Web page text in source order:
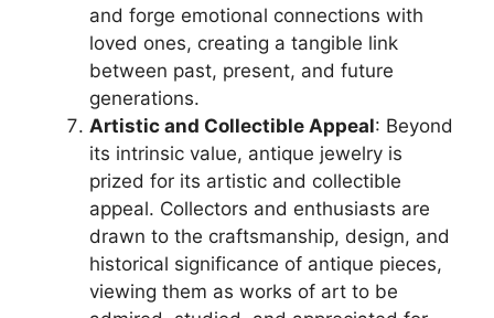
and forge emotional connections with
loved ones, creating a tangible link
between past, present, and future
generations.
Artistic and Collectible Appeal: Beyond
its intrinsic value, antique jewelry is
prized for its artistic and collectible
appeal. Collectors and enthusiasts are
drawn to the craftsmanship, design, and
historical significance of antique pieces,
viewing them as works of art to be